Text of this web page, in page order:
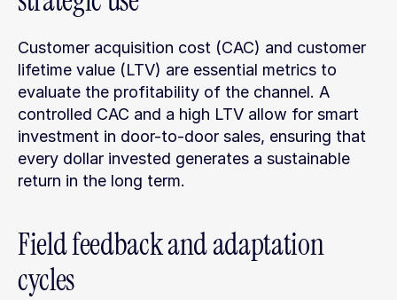
Customer acquisition cost (CAC) and customer
lifetime value (LTV) are essential metrics to
evaluate the profitability of the channel. A
controlled CAC and a high LTV allow for smart
investment in door-to-door sales, ensuring that
every dollar invested generates a sustainable
return in the long term.
Field feedback and adaptation
cycles